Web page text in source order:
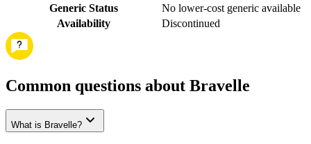
Generic Status
No lower-cost generic available
Availability
Discontinued
Common questions about Bravelle
What is Bravelle?